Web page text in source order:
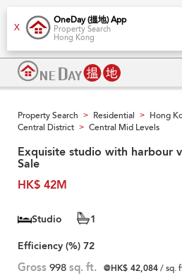
X
OneDay (搵地) App
Property Search
Hong Kong
Property Search > Residential > Hong
Central District > Central Mid Levels
Exquisite studio with harbour
Sale
HK$ 42M
Studio
1
Efficiency (%) 72
Gross 998 sq. ft. @HK$ 42,084/ sq.